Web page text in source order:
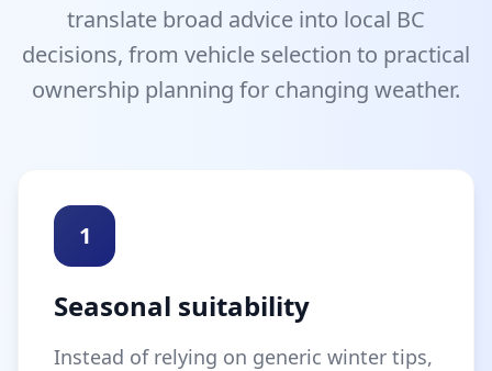
translate broad advice into local BC
decisions, from vehicle selection to practical
ownership planning for changing weather.
1
Seasonal suitability
Instead of relying on generic winter tips,